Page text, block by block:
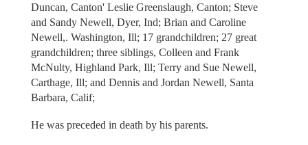
Duncan, Canton' Leslie Greenslaugh, Canton; Steve
and Sandy Newell, Dyer, Ind; Brian and Caroline
Newell,. Washington, Ill; 17 grandchildren; 27 great
grandchildren; three siblings, Colleen and Frank
McNulty, Highland Park, Ill; Terry and Sue Newell,
Carthage, Ill; and Dennis and Jordan Newell, Santa
Barbara, Calif;
He was preceded in death by his parents.